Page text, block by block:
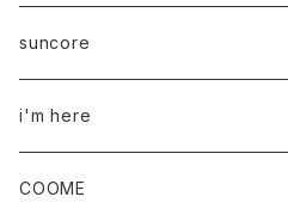
suncore
i'm here
COOME